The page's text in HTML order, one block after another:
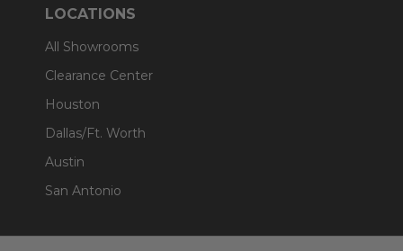
LOCATIONS
All Showrooms
Clearance Center
Houston
Dallas/Ft. Worth
Austin
San Antonio